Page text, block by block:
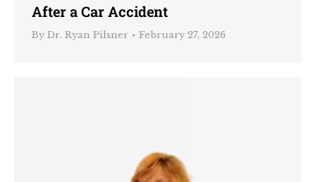
After a Car Accident
By Dr. Ryan Pilsner February 27, 2026